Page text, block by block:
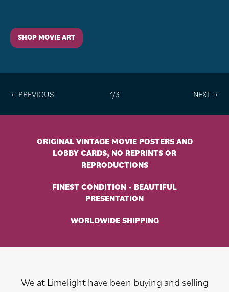
SHOP MOVIE ART
1/3
ORIGINAL VINTAGE MOVIE POSTERS AND
LOBBY CARDS, NO REPRINTS OR
REPRODUCTIONS
FINEST CONDITION - BEAUTIFUL
PRESENTATION
WORLDWIDE SHIPPING
We at Limelight have been buying and selling